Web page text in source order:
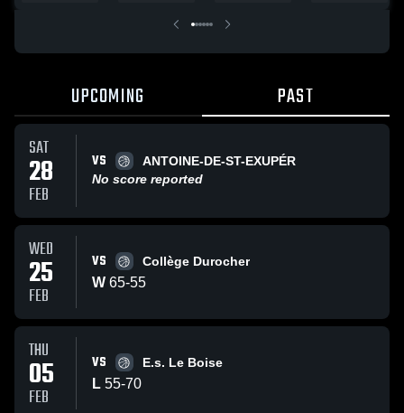
UPCOMING PAST
SAT
28
FEB
VS
ANTOINE-DE-ST-EXUPÉR
No score reported
WED
25
FEB
VS Collège Durocher
W 65-55
THU
05
FEB
VS E.s. Le Boise
L 55-70